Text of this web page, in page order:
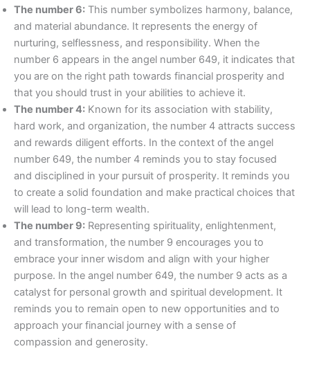
The number 6: This number symbolizes harmony, balance,
and material abundance. It represents the energy of
nurturing, selflessness, and responsibility. When the
number 6 appears in the angel number 649, it indicates that
you are on the right path towards financial prosperity and
that you should trust in your abilities to achieve it.
The number 4: Known for its association with stability,
hard work, and organization, the number 4 attracts success
and rewards diligent efforts. In the context of the angel
number 649, the number 4 reminds you to stay focused
and disciplined in your pursuit of prosperity. It reminds you
to create a solid foundation and make practical choices that
will lead to long-term wealth.
The number 9: Representing spirituality, enlightenment,
and transformation, the number 9 encourages you to
embrace your inner wisdom and align with your higher
purpose. In the angel number 649, the number 9 acts as a
catalyst for personal growth and spiritual development. It
reminds you to remain open to new opportunities and to
approach your financial journey with a sense of
compassion and generosity.